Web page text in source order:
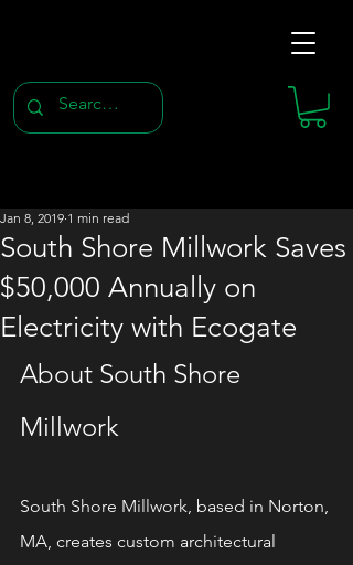
South Shore Millwork Saves
$50,000 Annually on
Electricity with Ecogate
Jan 8, 2019 1 min read
About South Shore
Millwork
South Shore Millwork, based in Norton,
MA, creates custom architectural